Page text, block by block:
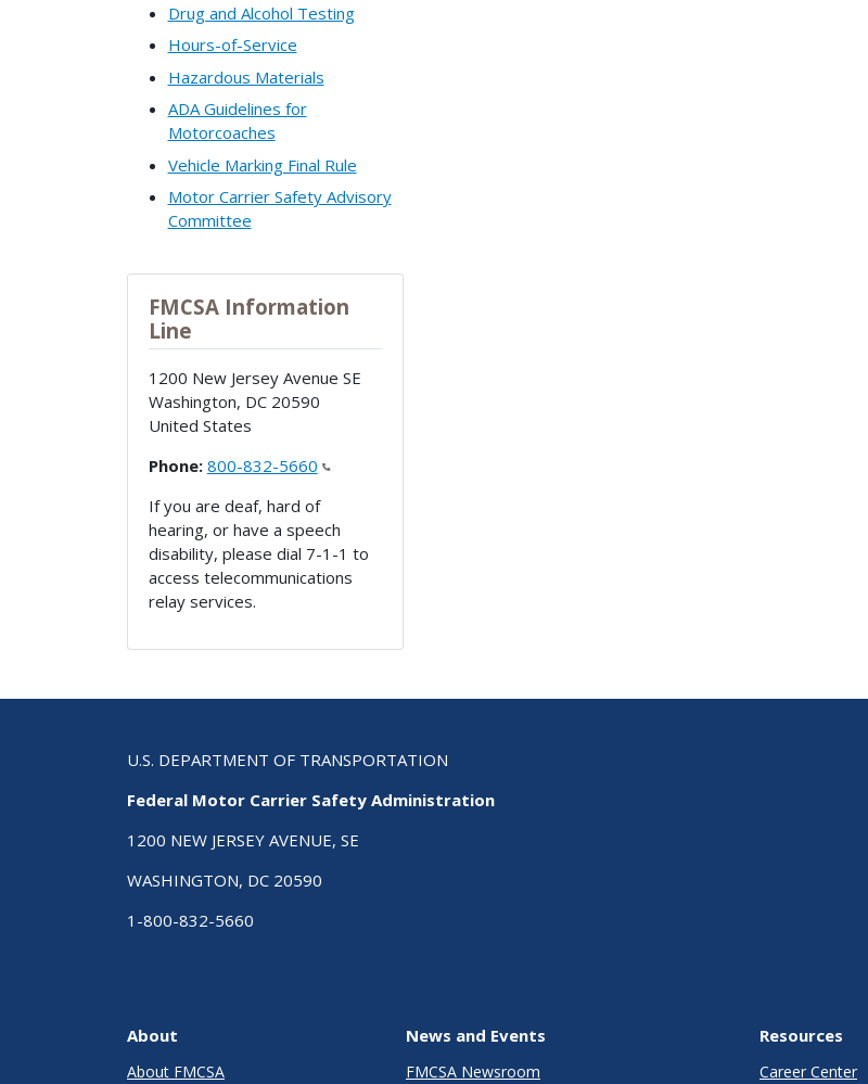
Drug and Alcohol Testing
Hours-of-Service
Hazardous Materials
ADA Guidelines for
Motorcoaches
Vehicle Marking Final Rule
Motor Carrier Safety Advisory
Committee
FMCSA Information
Line
1200 New Jersey Avenue SE
Washington, DC 20590
United States
Phone: 800-832-5660
If you are deaf, hard of
hearing, or have a speech
disability, please dial 7-1-1 to
access telecommunications
relay services.
U.S. DEPARTMENT OF TRANSPORTATION
Federal Motor Carrier Safety Administration
1200 NEW JERSEY AVENUE, SE
WASHINGTON, DC 20590
1-800-832-5660
About
About FMCSA
News and Events
FMCSA Newsroom
Resources
Career Center